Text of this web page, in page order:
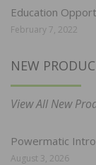
Education
February 7, 2022
NEW
View All New
Powermatic
August 3, 2026